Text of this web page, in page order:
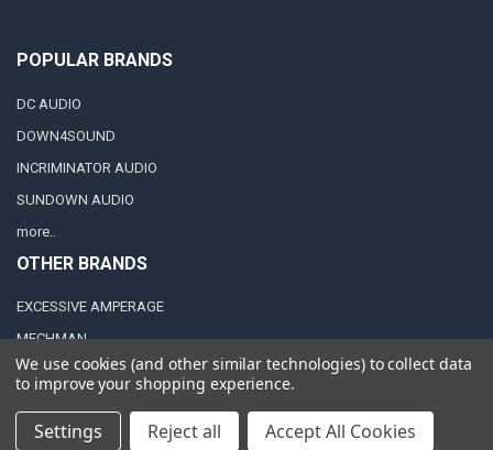
POPULAR BRANDS
DC AUDIO
DOWN4SOUND
INCRIMINATOR AUDIO
SUNDOWN AUDIO
more..
OTHER BRANDS
EXCESSIVE AMPERAGE
MECHMAN
XS POWER
We use cookies (and other similar technologies) to collect data
to improve your shopping experience.
Settings Reject all Accept All Cookies